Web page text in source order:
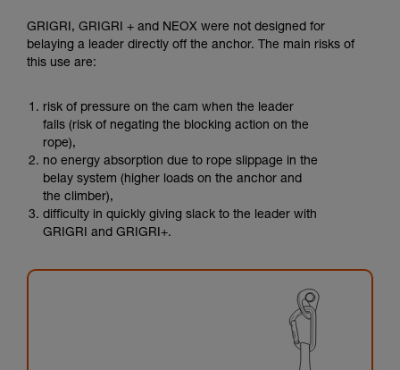
GRIGRI, GRIGRI + and NEOX were not designed for
belaying a leader directly off the anchor. The main risks of
this use are:
risk of pressure on the cam when the leader
falls (risk of negating the blocking action on the
rope),
no energy absorption due to rope slippage in the
belay system (higher loads on the anchor and
the climber),
difficulty in quickly giving slack to the leader with
GRIGRI and GRIGRI+.